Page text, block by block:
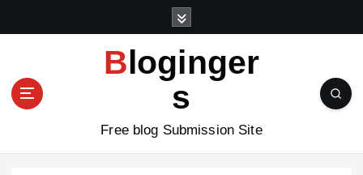
n
Bloginger
s
Free blog Submission Site